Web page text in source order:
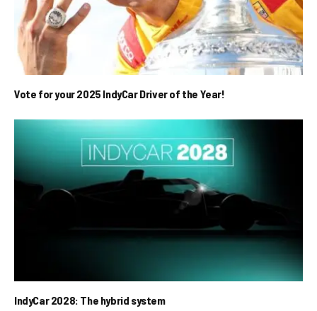
Vote for your 2025 IndyCar Driver of the Year!
IndyCar 2028: The hybrid system